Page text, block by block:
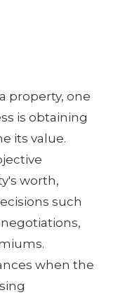
property, one
is obtaining
its value.
worth,
such
when the